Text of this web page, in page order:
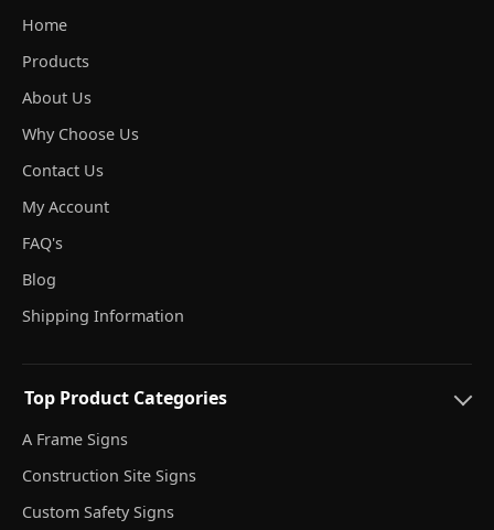
Home
Products
About Us
Why Choose Us
Contact Us
My Account
FAQ's
Blog
Shipping Information
Top Product Categories
A Frame Signs
Construction Site Signs
Custom Safety Signs